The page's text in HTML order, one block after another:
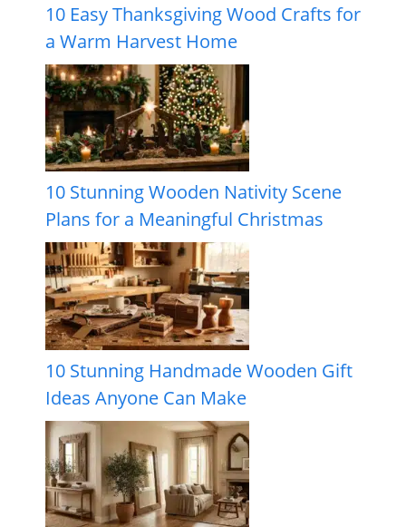
10 Easy Thanksgiving Wood Crafts for
a Warm Harvest Home
10 Stunning Wooden Nativity Scene
Plans for a Meaningful Christmas
10 Stunning Handmade Wooden Gift
Ideas Anyone Can Make